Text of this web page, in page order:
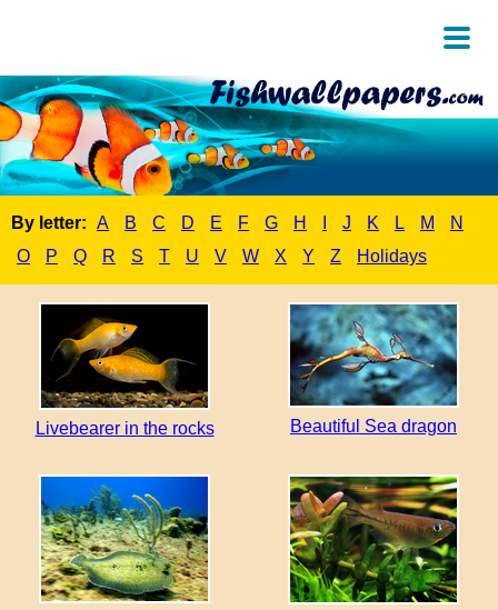
By letter: A B C D E F G H J K L M
N
O
P Q R S T U V W X Y Z Holidays
Livebearer in the rocks Beautiful Sea dragon